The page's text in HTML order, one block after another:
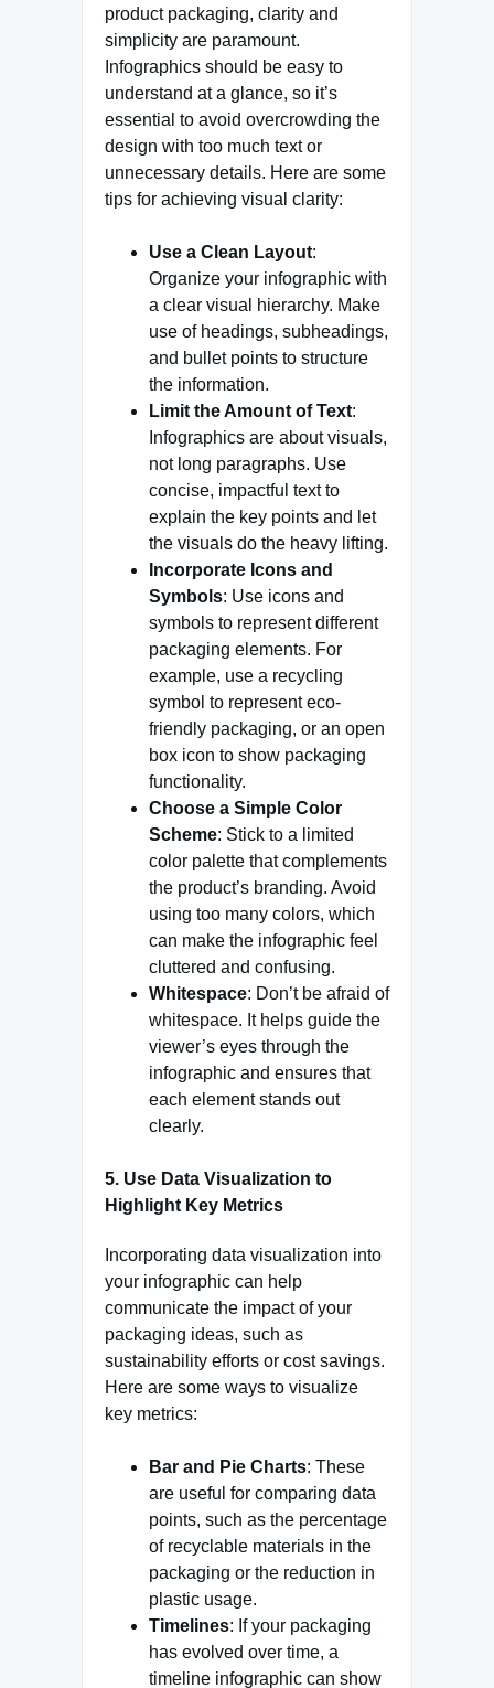
product packaging, clarity and
simplicity are paramount.
Infographics should be easy to
understand at a glance, so it’s
essential to avoid overcrowding the
design with too much text or
unnecessary details. Here are some
tips for achieving visual clarity:
Use a Clean Layout:
Organize your infographic with
a clear visual hierarchy. Make
use of headings, subheadings,
and bullet points to structure
the information.
Limit the Amount of Text:
Infographics are about visuals,
not long paragraphs. Use
concise, impactful text to
explain the key points and let
the visuals do the heavy lifting.
Incorporate Icons and
Symbols: Use icons and
symbols to represent different
packaging elements. For
example, use a recycling
symbol to represent eco-
friendly packaging, or an open
box icon to show packaging
functionality.
Choose a Simple Color
Scheme: Stick to a limited
color palette that complements
the product’s branding. Avoid
using too many colors, which
can make the infographic feel
cluttered and confusing.
Whitespace: Don’t be afraid of
whitespace. It helps guide the
viewer’s eyes through the
infographic and ensures that
each element stands out
clearly.
5. Use Data Visualization to
Highlight Key Metrics
Incorporating data visualization into
your infographic can help
communicate the impact of your
packaging ideas, such as
sustainability efforts or cost savings.
Here are some ways to visualize
key metrics:
Bar and Pie Charts: These
are useful for comparing data
points, such as the percentage
of recyclable materials in the
packaging or the reduction in
plastic usage.
Timelines: If your packaging
has evolved over time, a
timeline infographic can show